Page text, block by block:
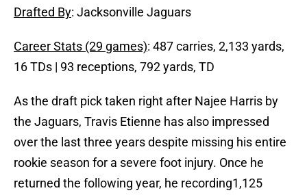
Drafted By: Jacksonville Jaguars
Career Stats (29 games): 487 carries, 2,133 yards,
16 TDs | 93 receptions, 792 yards, TD
As the draft pick taken right after Najee Harris by
the Jaguars, Travis Etienne has also impressed
over the last three years despite missing his entire
rookie season for a severe foot injury. Once he
returned the following year, he recording1,125